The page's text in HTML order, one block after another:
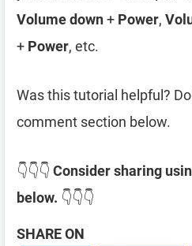
Volume down+ Power,
+ Power, etc.
Was this tutorial helpful?
comment section below.
👇👇👇 Consider sharing
below. 👇👇👇
SHARE ON